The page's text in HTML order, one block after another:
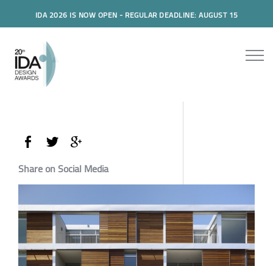
IDA 2026 IS NOW OPEN - REGULAR DEADLINE: AUGUST 15
Share on Social Media